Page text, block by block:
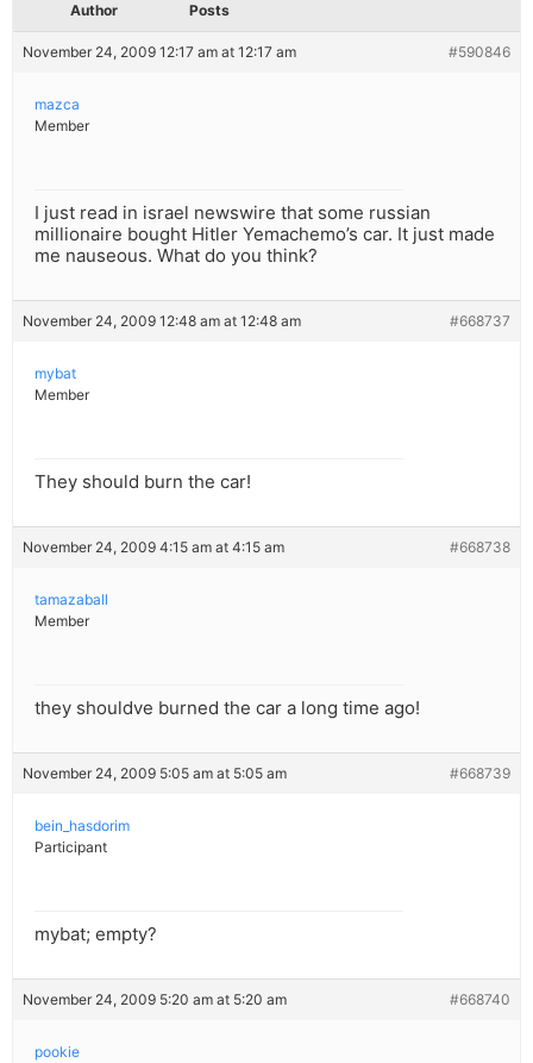
Author Posts
November 24, 2009 12:17 am at 12:17 am #590846
mazca
Member
I just read in israel newswire that some russian
millionaire bought Hitler Yemachemo’s car. It just made
me nauseous. What do you think?
November 24, 2009 12:48 am at 12:48 am #668737
mybat
Member
They should burn the car!
November 24, 2009 4:15 am at 4:15 am #668738
tamazaball
Member
they shouldve burned the car a long time ago!
November 24, 2009 5:05 am at 5:05 am #668739
bein_hasdorim
Participant
mybat; empty?
November 24, 2009 5:20 am at 5:20 am #668740
pookie